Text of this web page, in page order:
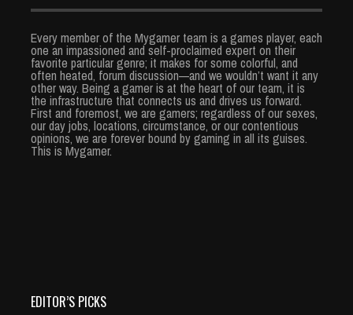
Every member of the Mygamer team is a games player, each
one an impassioned and self-proclaimed expert on their
favorite particular genre; it makes for some colorful, and
often heated, forum discussion—and we wouldn’t want it any
other way. Being a gamer is at the heart of our team, it is
the infrastructure that connects us and drives us forward.
First and foremost, we are gamers; regardless of our sexes,
our day jobs, locations, circumstance, or our contentious
opinions, we are forever bound by gaming in all its guises.
This is Mygamer.
EDITOR’S PICKS